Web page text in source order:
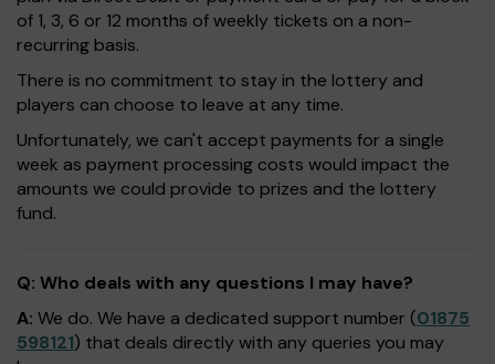
of 1, 3, 6 or 12 months of weekly tickets on a non-
recurring basis.
There is no commitment to stay in the lottery and
players can choose to leave at any time.
Unfortunately, we can't accept payments for a single
week as payment processing costs would impact the
amounts we could provide to prizes and the lottery
fund.
Q: Who deals with any questions I may have?
A: We do. We have a dedicated support number (01875
598121) that deals directly with any queries you may